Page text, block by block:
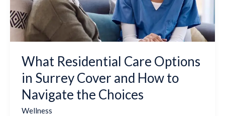
What Residential Care Options
in Surrey Cover and How to
Navigate the Choices
Wellness
Cover
and
How
to
Navigate
the
Choices